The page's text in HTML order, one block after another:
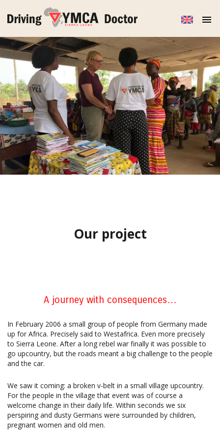
Our project
A journey with consequences…
In February 2006 a small group of people from Germany made
up for Africa. Precisely said to Westafrica. Even more precisely
to Sierra Leone. After a long rebel war finally it was possible to
go upcountry, but the roads meant a big challenge to the people
and the car.
We saw it coming: a broken v-belt in a small village upcountry.
For the people in the village that event was of course a
welcome change in their daily life. Within seconds we six
perspiring and dusty Germans were surrounded by children,
pregnant women and old men.